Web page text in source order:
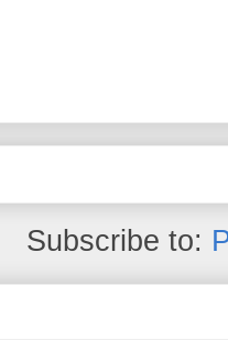
Subscribe to: